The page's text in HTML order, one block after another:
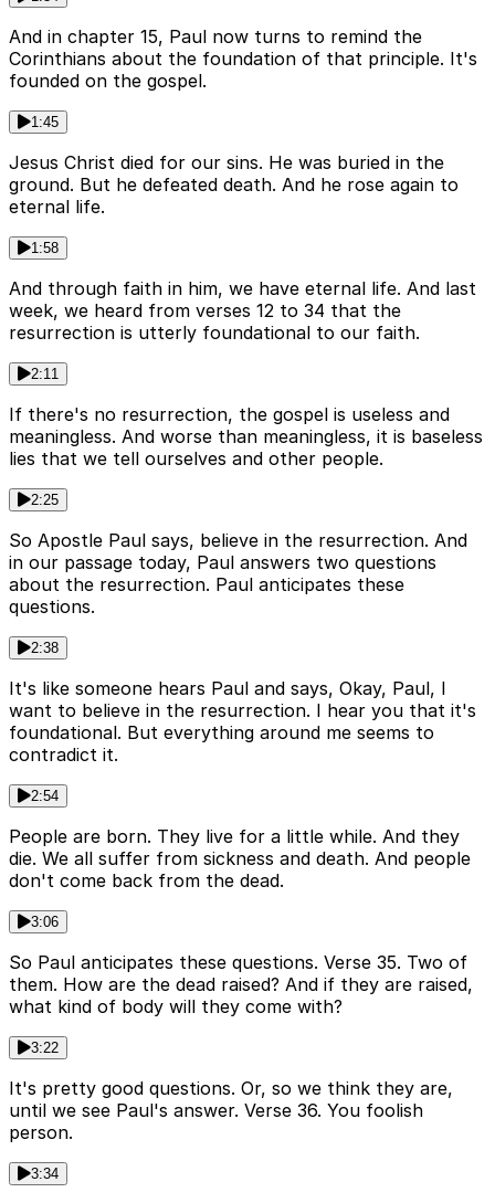
And in chapter 15, Paul now turns to remind the
Corinthians about the foundation of that principle. It's
founded on the gospel.
1:45
Jesus Christ died for our sins. He was buried in the
ground. But he defeated death. And he rose again to
eternal life.
1:58
And through faith in him, we have eternal life. And last
week, we heard from verses 12 to 34 that the
resurrection is utterly foundational to our faith.
2:11
If there's no resurrection, the gospel is useless and
meaningless. And worse than meaningless, it is baseless
lies that we tell ourselves and other people.
2:25
So Apostle Paul says, believe in the resurrection. And
in our passage today, Paul answers two questions
about the resurrection. Paul anticipates these
questions.
2:38
It's like someone hears Paul and says, Okay, Paul, I
want to believe in the resurrection. I hear you that it's
foundational. But everything around me seems to
contradict it.
2:54
People are born. They live for a little while. And they
die. We all suffer from sickness and death. And people
don't come back from the dead.
3:06
So Paul anticipates these questions. Verse 35. Two of
them. How are the dead raised? And if they are raised,
what kind of body will they come with?
3:22
It's pretty good questions. Or, so we think they are,
until we see Paul's answer. Verse 36. You foolish
person.
3:34